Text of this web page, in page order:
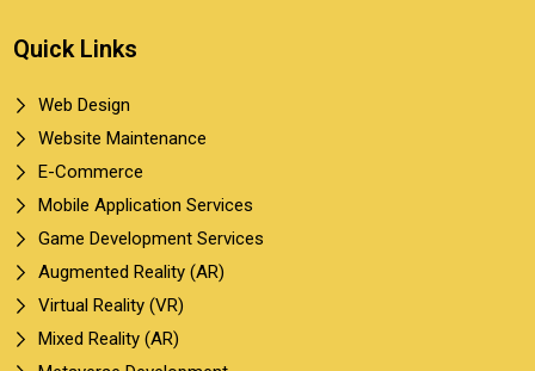
Quick Links
Web Design
Website Maintenance
E-Commerce
Mobile Application Services
Game Development Services
Augmented Reality (AR)
Virtual Reality (VR)
Mixed Reality (AR)